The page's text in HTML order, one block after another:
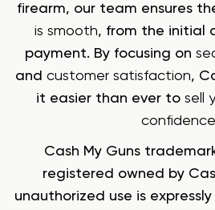
firearm, our team ensures
is smooth, from the initial
payment. By focusing on
and customer satisfaction,
it easier than ever to sell
confidence
Cash My Guns
registered owned by
unauthorized use is